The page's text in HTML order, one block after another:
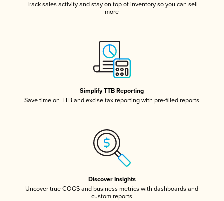
Track sales activity and stay on top of inventory so you can sell
more
Simplify TTB Reporting
Save time on TTB and excise tax reporting with pre-filled reports
Discover Insights
Uncover true COGS and business metrics with dashboards and
custom reports